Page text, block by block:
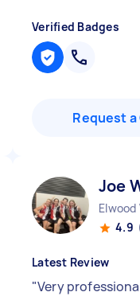
Verified Badges
Request a
Joe
Elwood
4.9
Latest Review
"Very